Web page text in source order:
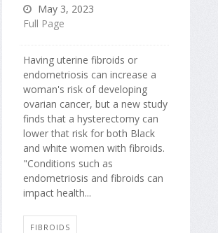
May 3, 2023
Full Page
Having uterine fibroids or
endometriosis can increase a
woman's risk of developing
ovarian cancer, but a new study
finds that a hysterectomy can
lower that risk for both Black
and white women with fibroids.
"Conditions such as
endometriosis and fibroids can
impact health...
FIBROIDS